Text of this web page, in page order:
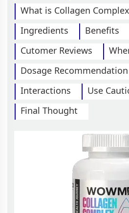
What is Collagen
Ingredients
Benefits
Cutomer Reviews
Dosage Recommendation
Interactions
Use
Final Thought